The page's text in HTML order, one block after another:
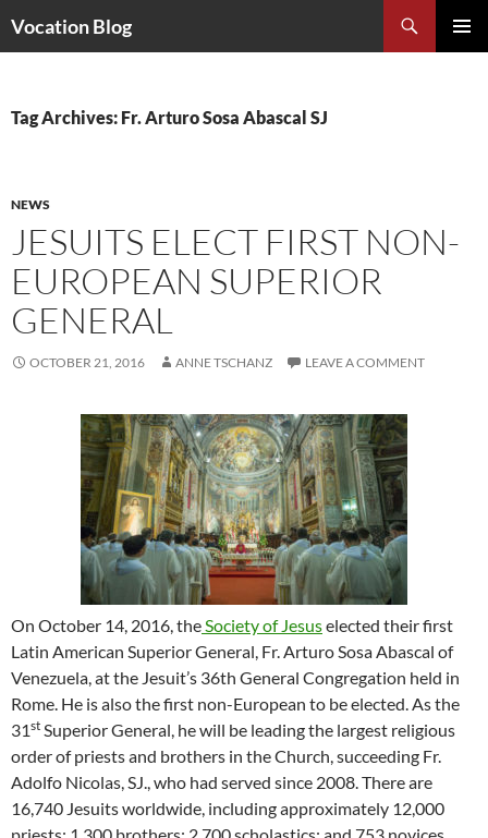
Vocation Blog
Tag Archives: Fr. Arturo Sosa Abascal SJ
NEWS
JESUITS ELECT FIRST NON-
EUROPEAN SUPERIOR
GENERAL
OCTOBER 21, 2016 ANNE TSCHANZ LEAVE A COMMENT
On October 14, 2016, theSociety of Jesuselected their first
Latin American Superior General, Fr. Arturo Sosa Abascal of
Venezuela, at the Jesuit’s 36th General Congregation held in
Rome. He is also the first non-European to be elected. As the
31st Superior General, he will be leading the largest religious
order of priests and brothers in the Church, succeeding Fr.
Adolfo Nicolas, SJ., who had served since 2008. There are
16,740 Jesuits worldwide, including approximately 12,000